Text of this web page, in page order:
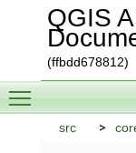
QGIS
(ffbdd678812)
src